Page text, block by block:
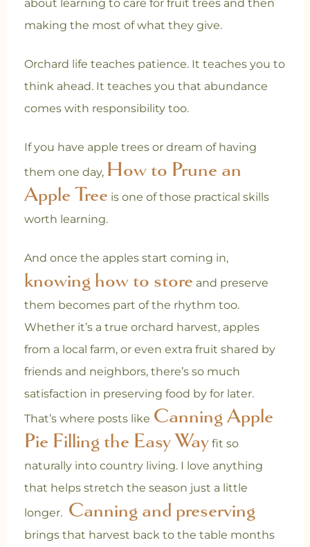
about learning to care for fruit trees and then
making the most of what they give.
Orchard life teaches patience. It teaches you to
think ahead. It teaches you that abundance
comes with responsibility too.
If you have apple trees or dream of having
them one day, How to Prune an
Apple Tree is one of those practical skills
worth learning.
And once the apples start coming in,
knowing how to store and preserve
them becomes part of the rhythm too.
Whether it’s a true orchard harvest, apples
from a local farm, or even extra fruit shared by
friends and neighbors, there’s so much
satisfaction in preserving food by for later.
That’s where posts like Canning Apple
Pie Filling the Easy Wayfit so
naturally into country living. I love anything
that helps stretch the season just a little
longer. Canning and preserving
brings that harvest back to the table months